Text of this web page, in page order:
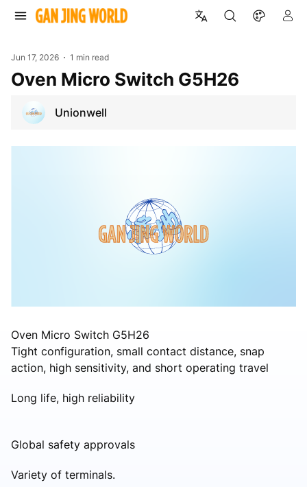
Jun 17, 2026 1 min read
Oven Micro Switch G5H26
Unionwell
Oven Micro Switch G5H26
Tight configuration, small contact distance, snap
action, high sensitivity, and short operating travel
Long life, high reliability
Global safety approvals
Variety of terminals.